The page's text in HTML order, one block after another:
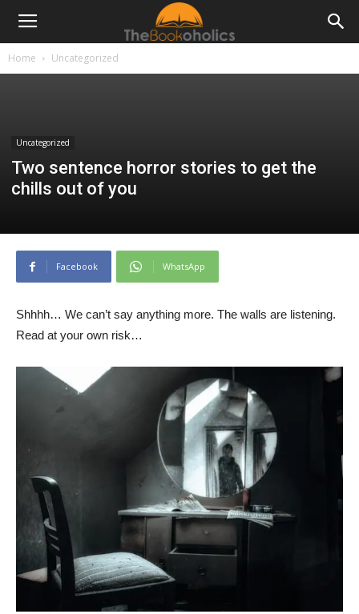
Home Uncategorized
Uncategorized
Two sentence horror stories to get the
chills out of you
Facebook WhatsApp
Shhhh… We can’t say anything more. The walls are listening.
Read at your own risk…